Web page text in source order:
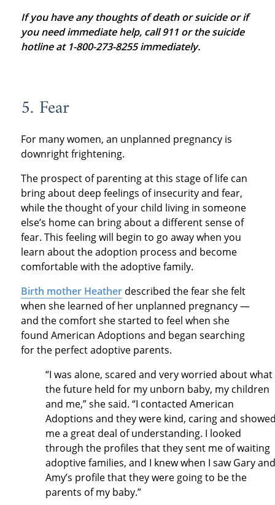
If you have any thoughts of death or suicide or if
you need immediate help, call 911 or the suicide
hotline at 1-800-273-8255 immediately.
5. Fear
For many women, an unplanned pregnancy is
downright frightening.
The prospect of parenting at this stage of life can
bring about deep feelings of insecurity and fear,
while the thought of your child living in someone
else’s home can bring about a different sense of
fear. This feeling will begin to go away when you
learn about the adoption process and become
comfortable with the adoptive family.
Birth mother Heatherdescribed the fear she felt
when she learned of her unplanned pregnancy —
and the comfort she started to feel when she
found American Adoptions and began searching
for the perfect adoptive parents.
“I was alone, scared and very worried about what
the future held for my unborn baby, my children
and me,” she said. “I contacted American
Adoptions and they were kind, caring and
me a great deal of understanding. I looked
through the profiles that they sent me of waiting
adoptive families, and I knew when I saw Gary and
Amy’s profile that they were going to be the
parents of my baby.”